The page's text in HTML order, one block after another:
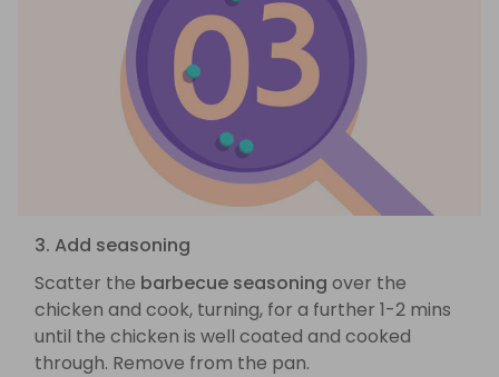
3. Add seasoning
Scatter the barbecue seasoning over the
chicken and cook, turning, for a further 1-2 mins
until the chicken is well coated and cooked
through. Remove from the pan.